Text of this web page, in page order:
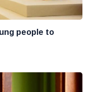
people to